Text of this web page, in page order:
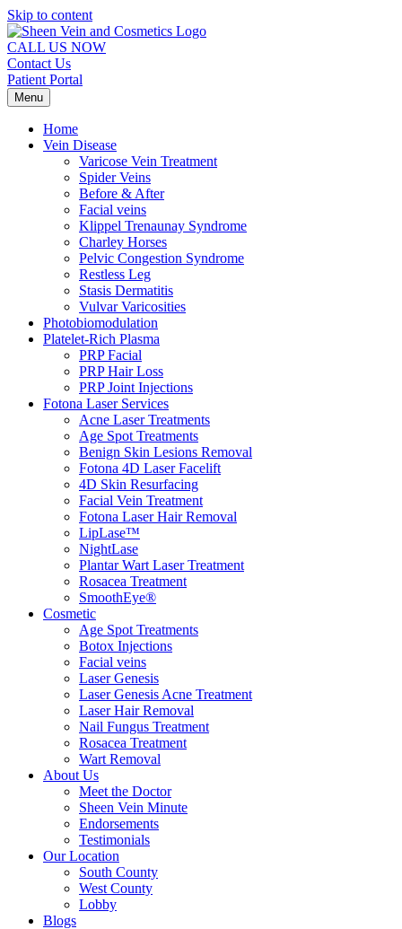
Skip to content
CALL US NOW
Contact Us
Patient Portal
Menu
Home
Vein Disease
Varicose Vein Treatment
Spider Veins
Before & After
Facial veins
Klippel Trenaunay Syndrome
Charley Horses
Pelvic Congestion Syndrome
Restless Leg
Stasis Dermatitis
Vulvar Varicosities
Photobiomodulation
Platelet-Rich Plasma
PRP Facial
PRP Hair Loss
PRP Joint Injections
Fotona Laser Services
Acne Laser Treatments
Age Spot Treatments
Benign Skin Lesions Removal
Fotona 4D Laser Facelift
4D Skin Resurfacing
Facial Vein Treatment
Fotona Laser Hair Removal
LipLase™
NightLase
Plantar Wart Laser Treatment
Rosacea Treatment
SmoothEye®
Cosmetic
Age Spot Treatments
Botox Injections
Facial veins
Laser Genesis
Laser Genesis Acne Treatment
Laser Hair Removal
Nail Fungus Treatment
Rosacea Treatment
Wart Removal
About Us
Meet the Doctor
Sheen Vein Minute
Endorsements
Testimonials
Our Location
South County
West County
Lobby
Blogs